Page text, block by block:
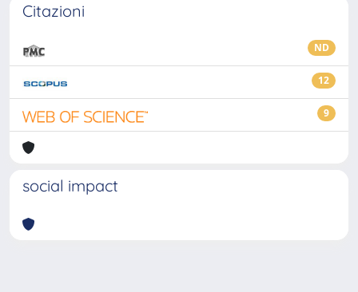
Citazioni
ND
12
9
social impact